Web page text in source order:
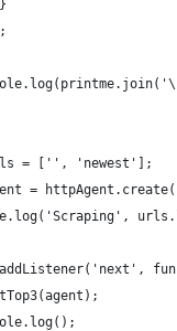
= ['', 'newest'];
=